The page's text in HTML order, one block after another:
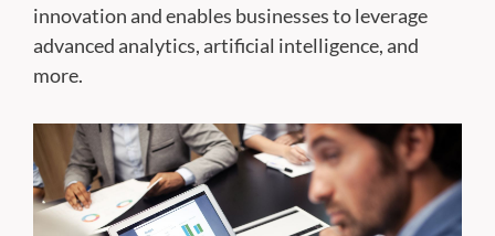
innovation and enables businesses to leverage
advanced analytics, artificial intelligence, and
more.